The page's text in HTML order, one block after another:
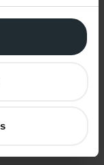
are also
provide
who are not
as they use